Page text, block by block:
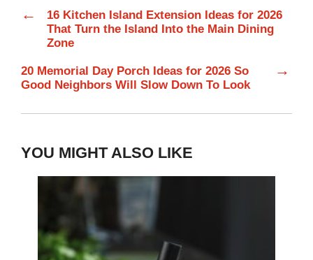
←
16 Kitchen Island Extension Ideas for 2026
That Turn the Island Into the Main Dining
Zone
20 Memorial Day Porch Ideas for 2026 So
Good Neighbors Will Slow Down To Look
→
YOU MIGHT ALSO LIKE